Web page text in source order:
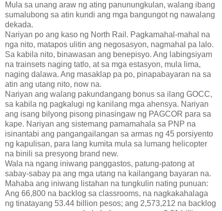
Mula sa unang araw ng ating panunungkulan, walang ibang
sumalubong sa atin kundi ang mga bangungot ng nawalang
dekada.
Nariyan po ang kaso ng North Rail. Pagkamahal-mahal na
nga nito, matapos ulitin ang negosasyon, nagmahal pa lalo.
Sa kabila nito, binawasan ang benepisyo. Ang labingsiyam
na trainsets naging tatlo, at sa mga estasyon, mula lima,
naging dalawa. Ang masaklap pa po, pinapabayaran na sa
atin ang utang nito, now na.
Nariyan ang walang pakundangang bonus sa ilang GOCC,
sa kabila ng pagkalugi ng kanilang mga ahensya. Nariyan
ang isang bilyong pisong pinasingaw ng PAGCOR para sa
kape. Nariyan ang sistemang pamamahala sa PNP na
isinantabi ang pangangailangan sa armas ng 45 porsiyento
ng kapulisan, para lang kumita mula sa lumang helicopter
na binili sa presyong brand new.
Wala na ngang iniwang panggastos, patung-patong at
sabay-sabay pa ang mga utang na kailangang bayaran na.
Mahaba ang iniwang listahan na tungkulin nating punuan:
Ang 66,800 na backlog sa classrooms, na nagkakahalaga
ng tinatayang 53.44 billion pesos; ang 2,573,212 na backlog